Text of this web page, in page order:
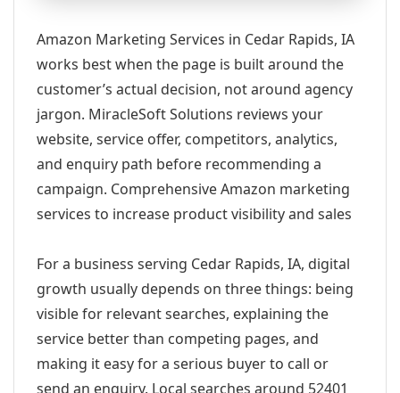
Amazon Marketing Services in Cedar Rapids, IA
works best when the page is built around the
customer’s actual decision, not around agency
jargon. MiracleSoft Solutions reviews your
website, service offer, competitors, analytics,
and enquiry path before recommending a
campaign. Comprehensive Amazon marketing
services to increase product visibility and sales
For a business serving Cedar Rapids, IA, digital
growth usually depends on three things: being
visible for relevant searches, explaining the
service better than competing pages, and
making it easy for a serious buyer to call or
send an enquiry. Local searches around 52401